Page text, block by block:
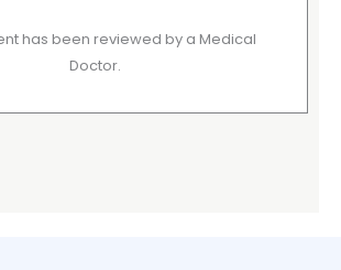
has been reviewed by a Medical
Doctor.